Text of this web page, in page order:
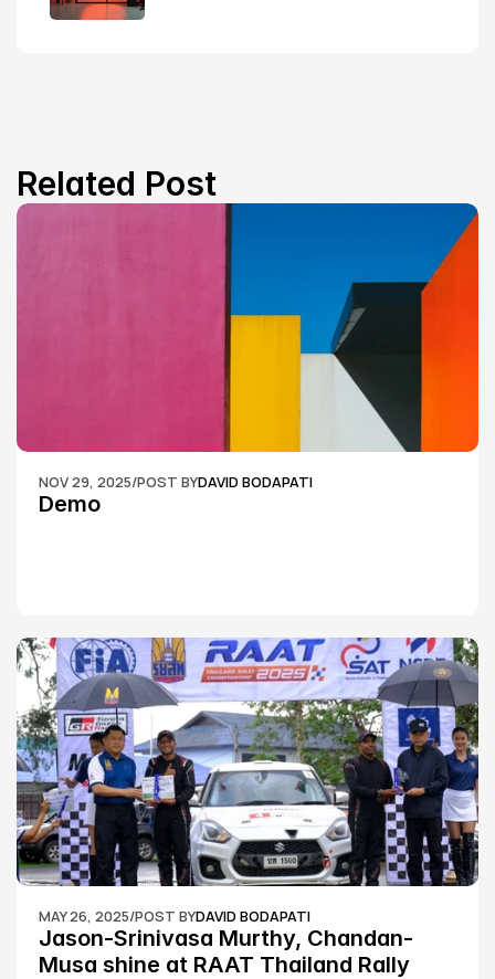
Related Post
NOV 29, 2025/POST BYDAVID BODAPATI
Demo
MAY 26, 2025/POST BYDAVID BODAPATI
Jason-Srinivasa Murthy, Chandan-
Musa shine at RAAT Thailand Rally